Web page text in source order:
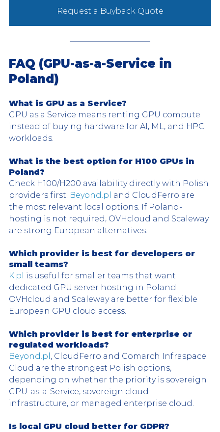
Request a Buyback Quote
FAQ (GPU-as-a-Service in
Poland)
What is GPU as a Service?
GPU as a Service means renting GPU compute
instead of buying hardware for AI, ML, and HPC
workloads.
What is the best option for H100 GPUs in
Poland?
Check H100/H200 availability directly with Polish
providers first. Beyond.pl and CloudFerro are
the most relevant local options. If Poland-
hosting is not required, OVHcloud and Scaleway
are strong European alternatives.
Which provider is best for developers or
small teams?
K.pl is useful for smaller teams that want
dedicated GPU server hosting in Poland.
OVHcloud and Scaleway are better for flexible
European GPU cloud access.
Which provider is best for enterprise or
regulated workloads?
Beyond.pl , CloudFerro and Comarch Infraspace
Cloud are the strongest Polish options,
depending on whether the priority is sovereign
GPU-as-a-Service, sovereign cloud
infrastructure, or managed enterprise cloud.
Is local GPU cloud better for GDPR?